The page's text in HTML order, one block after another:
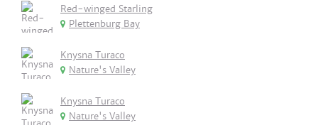
Red-winged Starling
Plettenburg Bay
Knysna Turaco
Nature's Valley
Knysna Turaco
Nature's Valley